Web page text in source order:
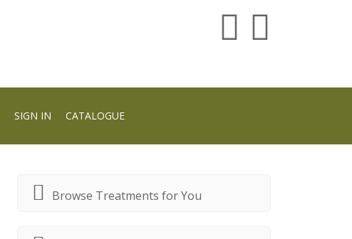
SIGN IN CATALOGUE
Browse Treatments for You